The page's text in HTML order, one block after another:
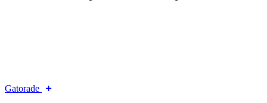
Gatorade